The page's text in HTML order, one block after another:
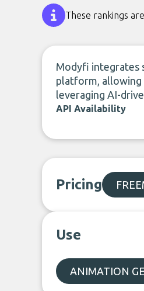
These rankings
Modyfi integrates
platform, allowing
leveraging AI-
API Availability
Pricing
Use
ANIMATION